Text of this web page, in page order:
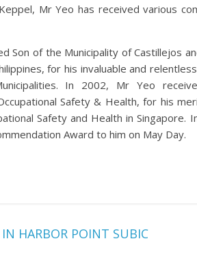
Mr Yeo has received various
Son of the Municipality of Castillejos
for his invaluable and
In 2002, Mr Yeo
Safety & Health, for his
Safety and Health in Singapore.
Award to him on May Day.
HARBOR POINT SUBIC